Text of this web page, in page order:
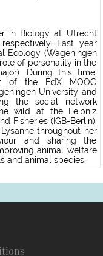
in Biology at Utrecht
Last year
Ecology (Wageningen
of personality in the
During this time,
of the EdX MOOC
University and
the social network
wild at the Leibniz
Fisheries (IGB-Berlin).
throughout her
and sharing the
animal welfare
and animal species.